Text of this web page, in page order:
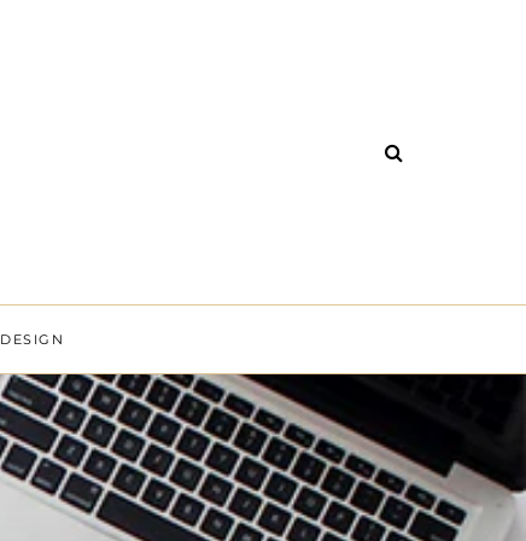
DESIGN